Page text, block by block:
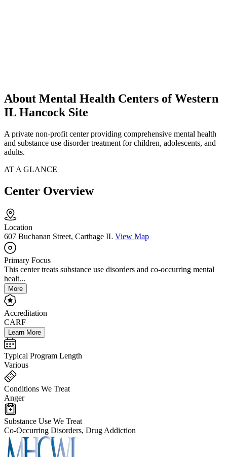
About Mental Health Centers of Western
IL Hancock Site
A private non-profit center providing comprehensive mental health
and substance use disorder treatment for children, adolescents, and
adults.
AT A GLANCE
Center Overview
Location
607 Buchanan Street, Carthage IL View Map
Primary Focus
This center treats substance use disorders and co-occurring mental
healt...
More
Accreditation
CARF
Learn More
Typical Program Length
Various
Conditions We Treat
Anger
Substance Use We Treat
Co-Occurring Disorders, Drug Addiction